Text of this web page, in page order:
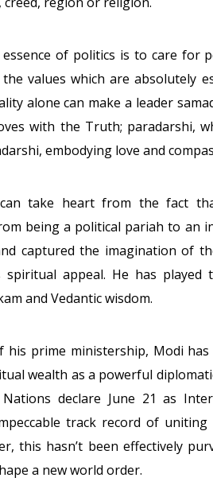
of politics is to care for
values which are absolutely
alone can make a leader
with the Truth; paradarshi,
embodying love and
take heart from the fact
being a political pariah to an
captured the imagination of
appeal. He has
and Vedantic wisdom.
prime ministership, Modi
wealth as a powerful
declare June 21 as
track record of
this hasn’t been effectively
a new world order.